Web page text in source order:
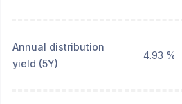
Annual distribution
yield (5Y)
4.93 %